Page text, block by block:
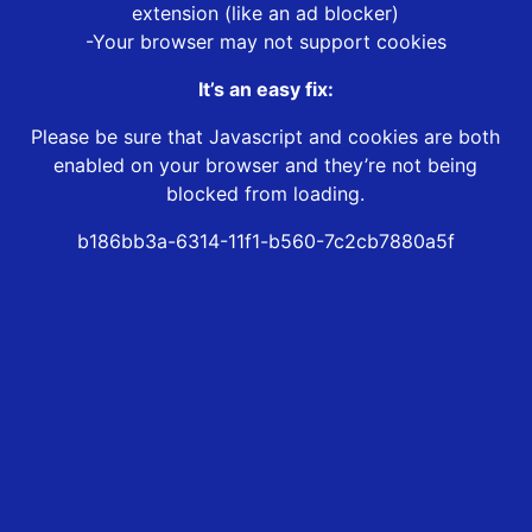
extension (like an ad blocker)
-Your browser may not support cookies
It’s an easy fix:
Please be sure that Javascript and cookies are both
enabled on your browser and they’re not being
blocked from loading.
b186bb3a-6314-11f1-b560-7c2cb7880a5f